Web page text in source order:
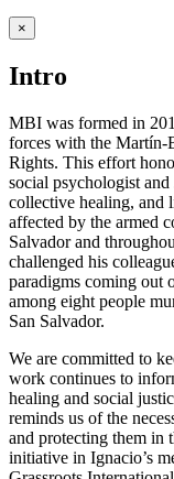
×
Intro
MBI was formed in
forces with the Martín-
Rights. This effort
social psychologist
collective healing, and
affected by the armed
Salvador and
challenged his
paradigms coming out
among eight people
San Salvador.
We are committed to
work continues to
healing and social
reminds us of the
and protecting them in
initiative in Ignacio’s